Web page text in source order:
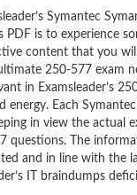
Symantec
PDF is to experience
content that you
250-577 exam
in Examsleader’s
energy. Each
in view the actual
questions. The
and in line with the
IT braindumps